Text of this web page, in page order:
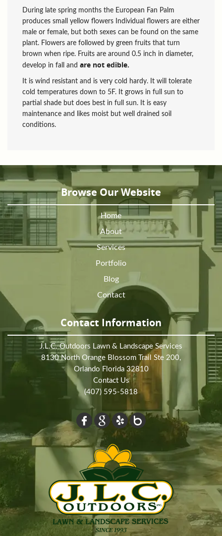
During late spring months the European Fan Palm
produces small yellow flowers Individual flowers are either
male or female, but both sexes can be found on the same
plant. Flowers are followed by green fruits that turn
brown when ripe. Fruits are around 0.5 inch in diameter,
develop in fall and are not edible.
It is wind resistant and is very cold hardy. It will tolerate
cold temperatures down to 5F. It grows in full sun to
partial shade but does best in full sun. It is easy
maintenance and likes moist but well drained soil
conditions.
Browse Our Website
Home
About
Services
Portfolio
Blog
Contact
Contact Information
J.L.C. Outdoors Lawn & Landscape Services
8130 North Orange Blossom Trail Ste 200,
Orlando Florida 32810
Contact Us
(407) 595-5818